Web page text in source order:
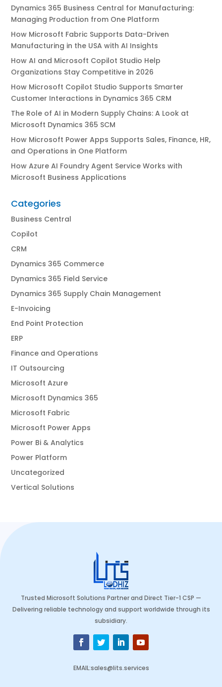
Dynamics 365 Business Central for Manufacturing:
Managing Production from One Platform
How Microsoft Fabric Supports Data-Driven
Manufacturing in the USA with AI Insights
How AI and Microsoft Copilot Studio Help
Organizations Stay Competitive in 2026
How Microsoft Copilot Studio Supports Smarter
Customer Interactions in Dynamics 365 CRM
The Role of AI in Modern Supply Chains: A Look at
Microsoft Dynamics 365 SCM
How Microsoft Power Apps Supports Sales, Finance, HR,
and Operations in One Platform
How Azure AI Foundry Agent Service Works with
Microsoft Business Applications
Categories
Business Central
Copilot
CRM
Dynamics 365 Commerce
Dynamics 365 Field Service
Dynamics 365 Supply Chain Management
E-Invoicing
End Point Protection
ERP
Finance and Operations
IT Outsourcing
Microsoft Azure
Microsoft Dynamics 365
Microsoft Fabric
Microsoft Power Apps
Power Bi & Analytics
Power Platform
Uncategorized
Vertical Solutions
Trusted Microsoft Solutions Partner and Direct Tier-1 CSP —
Delivering reliable technology and support worldwide through its
subsidiary.
EMAIL:sales@lits.services